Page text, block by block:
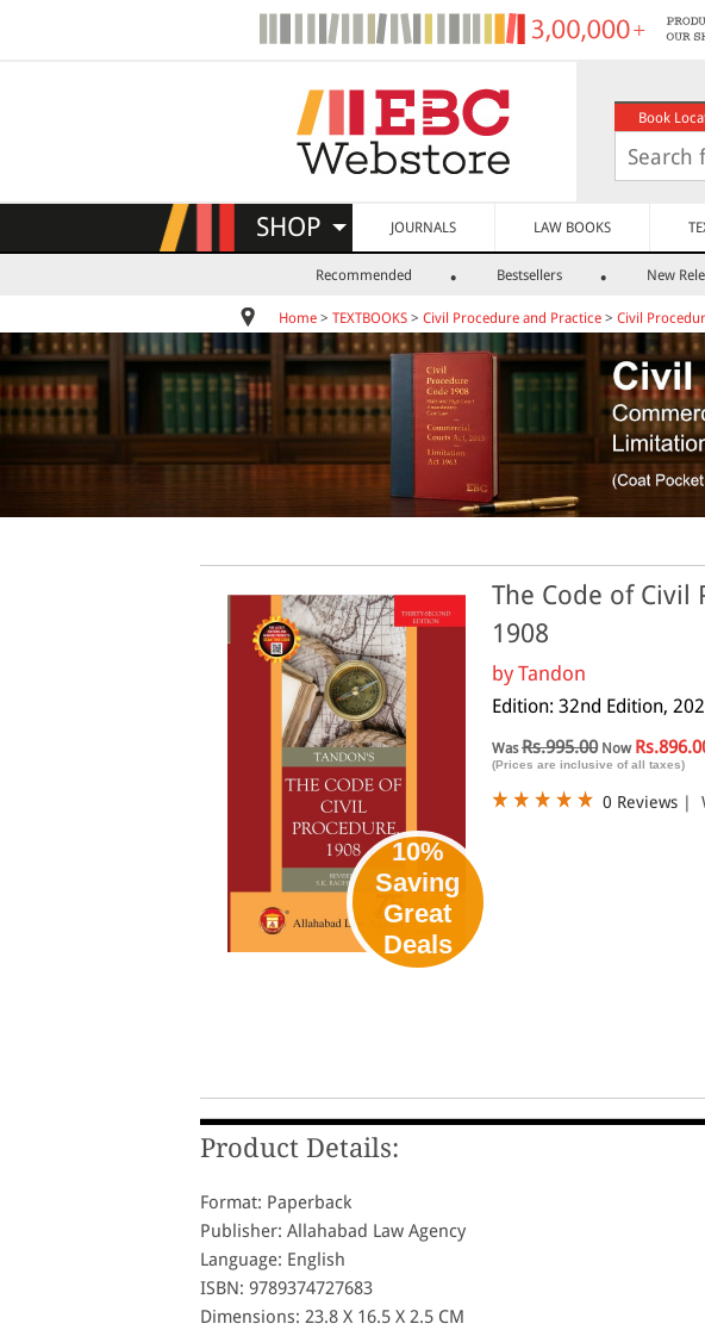
Book
SHOP JOURNALS LAW BOOKS
Recommended Bestsellers New
Home > TEXTBOOKS > Civil Procedure and Practice > Civil
10%
Saving
Great
Deals
The Code of Civil
1908
by Tandon
Edition: 32nd Edition,
WasRs.995.00Now
(Prices are inclusive of all taxes)
0 Reviews |
Product Details:
Format: Paperback
Publisher: Allahabad Law Agency
Language: English
ISBN: 9789374727683
Dimensions: 23.8 X 16.5 X 2.5 CM